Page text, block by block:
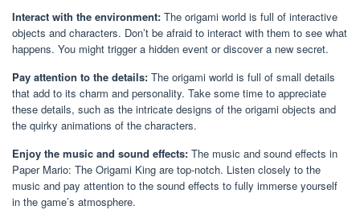
Interact with the environment: The origami world is full of interactive
objects and characters. Don’t be afraid to interact with them to see what
happens. You might trigger a hidden event or discover a new secret.
Pay attention to the details: The origami world is full of small details
that add to its charm and personality. Take some time to appreciate
these details, such as the intricate designs of the origami objects and
the quirky animations of the characters.
Enjoy the music and sound effects: The music and sound effects in
Paper Mario: The Origami King are top-notch. Listen closely to the
music and pay attention to the sound effects to fully immerse yourself
in the game’s atmosphere.